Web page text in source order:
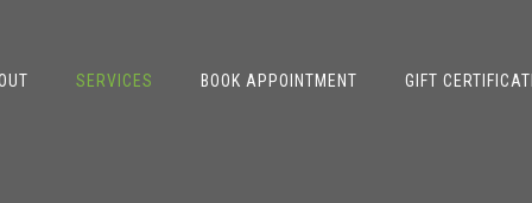
SERVICES BOOK APPOINTMENT GIFT